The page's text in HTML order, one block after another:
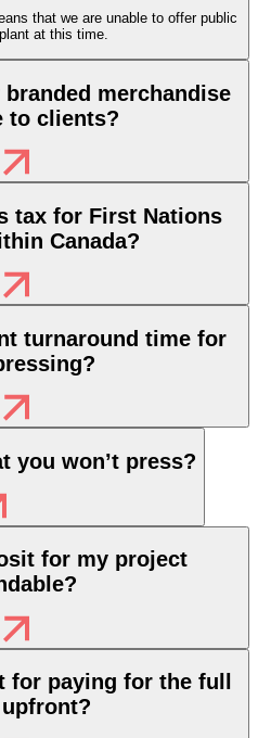
that we are unable to offer public
at this time.
branded merchandise
to clients?
tax for First Nations
Canada?
turnaround time for
you won’t press?
for my project
for paying for the full